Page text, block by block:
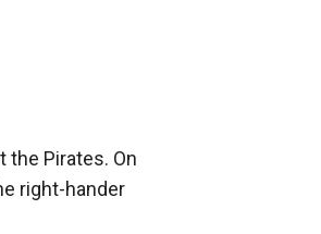
the Pirates. On
right-hander